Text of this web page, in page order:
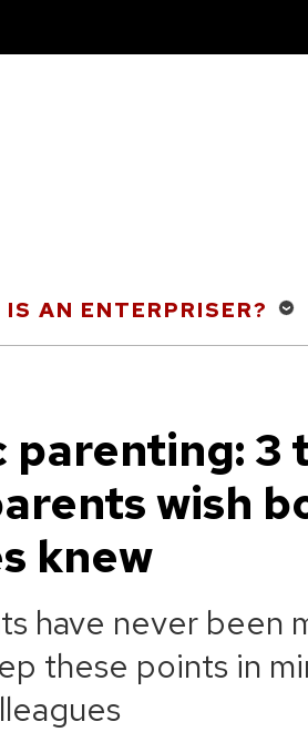
AN ENTERPRISER?
parenting: 3
wish
knew
have never been
these points in